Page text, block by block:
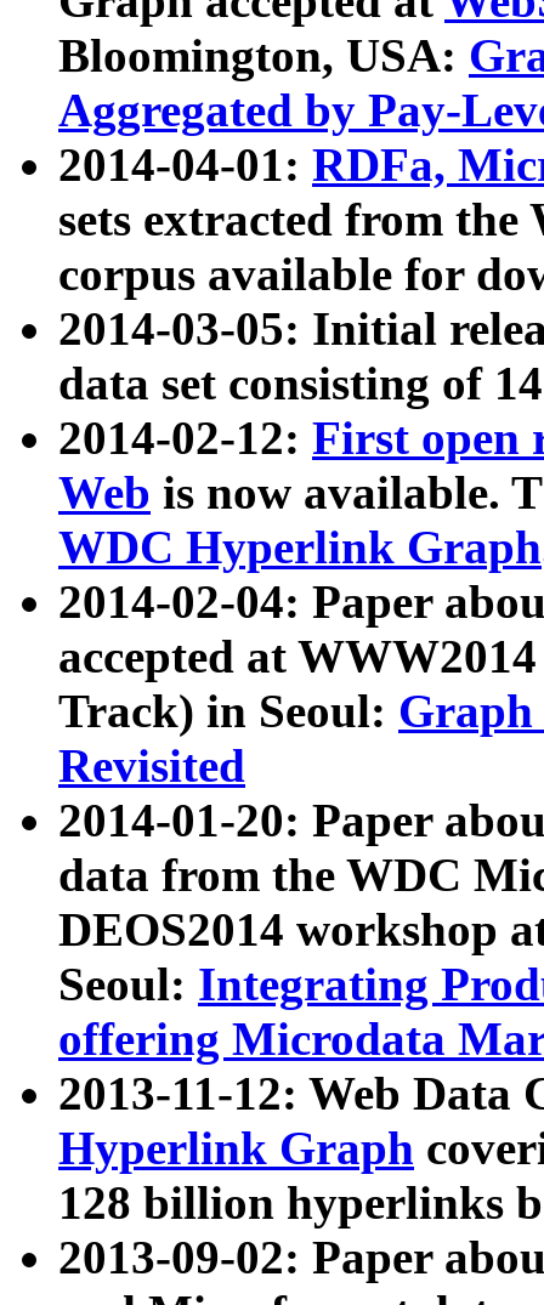
Bloomington, USA:
Aggregated by Pay-
2014-04-01: RDFa,
sets extracted from
corpus available for
2014-03-05: Initial
data set consisting of
2014-02-12: First open
Web is now available.
WDC Hyperlink Graph
2014-02-04: Paper
accepted at
Track) in Seoul: Graph
Revisited
2014-01-20: Paper
data from the WDC
DEOS2014 workshop
Seoul: Integrating
offering Microdata
2013-11-12: Web Data
Hyperlink Graph
128 billion hyperlinks
2013-09-02: Paper